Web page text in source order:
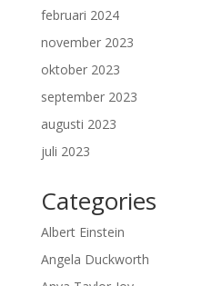
februari 2024
november 2023
oktober 2023
september 2023
augusti 2023
juli 2023
Categories
Albert Einstein
Angela Duckworth